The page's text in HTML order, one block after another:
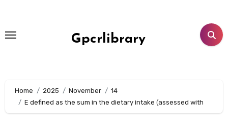
content
Gpcrlibrary
Home 2025 November
14
E defined as the sum in the dietary intake (assessed with